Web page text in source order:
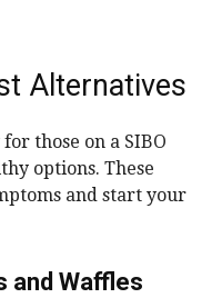
Alternatives
those on a SIBO
options. These
and start your
and Waffles